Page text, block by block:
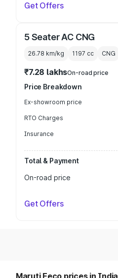
Get Offers
5 Seater AC CNG
26.78 km/kg 1197 cc CNG
₹7.28 lakhsOn-road price
Price Breakdown
Ex-showroom price
RTO Charges
Insurance
Total & Payment
On-road price
Get Offers
Maruti Eeco prices in India